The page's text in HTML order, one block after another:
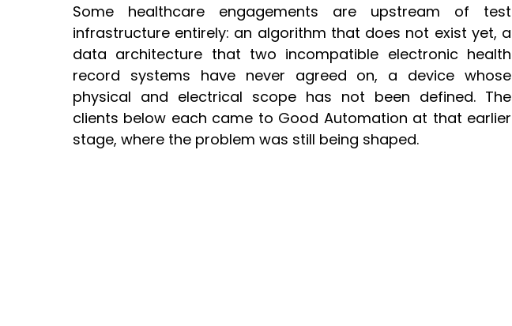
Some healthcare engagements are upstream of test
infrastructure entirely: an algorithm that does not exist yet, a
data architecture that two incompatible electronic health
record systems have never agreed on, a device whose
physical and electrical scope has not been defined. The
clients below each came to Good Automation at that earlier
stage, where the problem was still being shaped.